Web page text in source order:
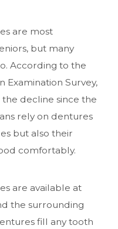
are most
but many
According to the
Examination Survey,
decline since the
rely on dentures
but also their
comfortably.
are available at
the surrounding
fill any tooth